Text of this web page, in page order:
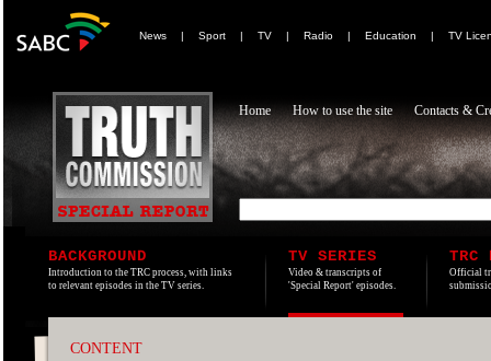
News | Sport | TV | Radio | Education | TV
Home How to use the site Contacts &
BACKGROUND
Introduction to the TRC process, with links
to relevant episodes in the TV series.
TV SERIES
Video & transcripts of
'Special Report' episodes.
TRC
Official
CONTENT